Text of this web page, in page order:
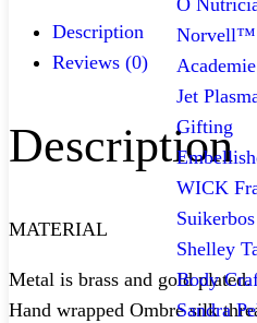
O
Norvell™
Jet
Gifting
WICK
Shelley
Body
Sandra
Description
Reviews (0)
Description
MATERIAL
Metal is brass and gold plated.
Hand wrapped Ombre silk